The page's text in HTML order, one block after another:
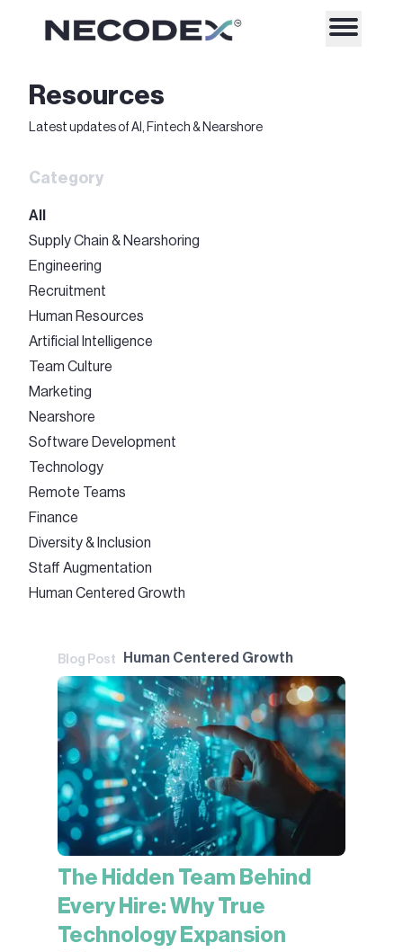
Resources
Latest updates of AI, Fintech & Nearshore
Category
All
Supply Chain & Nearshoring
Engineering
Recruitment
Human Resources
Artificial Intelligence
Team Culture
Marketing
Nearshore
Software Development
Technology
Remote Teams
Finance
Diversity & Inclusion
Staff Augmentation
Human Centered Growth
Blog Post Human Centered Growth
The Hidden Team Behind
Every Hire: Why True
Technology Expansion